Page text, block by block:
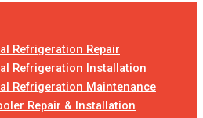
Refrigeration Repair
Refrigeration Installation
Refrigeration Maintenance
Repair & Installation